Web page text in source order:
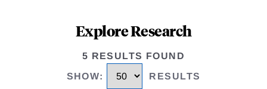
Explore Research
5 RESULTS FOUND
SHOW: RESULTS